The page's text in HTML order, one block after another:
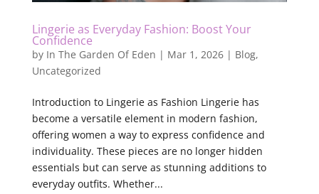
Lingerie as Everyday Fashion: Boost Your
Confidence
by In The Garden Of Eden | Mar 1, 2026| Blog,
Uncategorized
Introduction to Lingerie as Fashion Lingerie has
become a versatile element in modern fashion,
offering women a way to express confidence and
individuality. These pieces are no longer hidden
essentials but can serve as stunning additions to
everyday outfits. Whether...